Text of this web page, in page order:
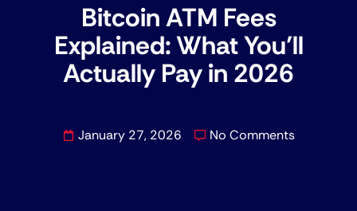
Bitcoin ATM Fees
Explained: What You’ll
Actually Pay in 2026
January 27, 2026 No Comments